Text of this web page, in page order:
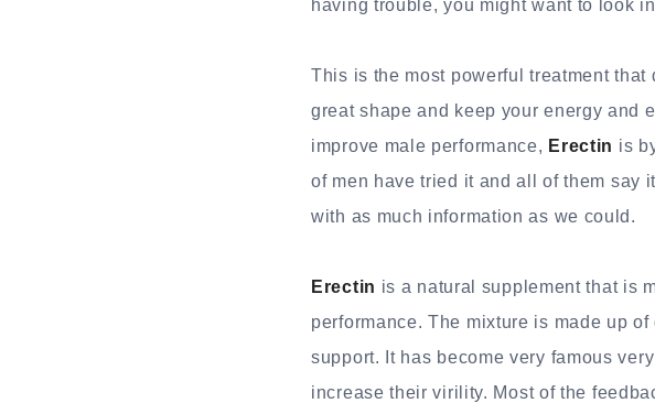
having trouble, you might want to look
This is the most powerful treatment
great shape and keep your energy and
improve male performance, Erectin is
of men have tried it and all of them say
with as much information as we could.
Erectin is a natural supplement that is
performance. The mixture is made up
support. It has become very famous
increase their virility. Most of the